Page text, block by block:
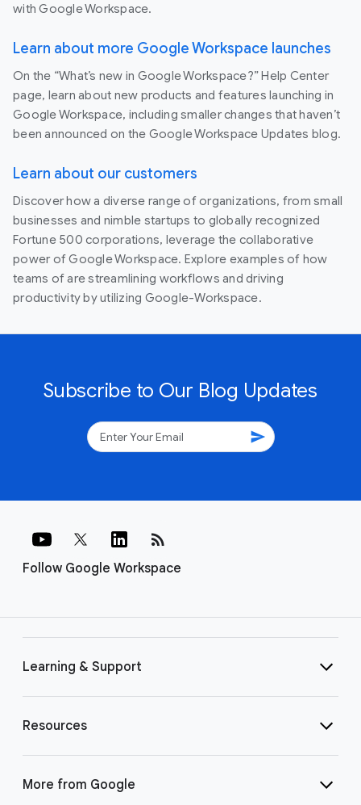
with Google Workspace.
Learn about more Google Workspace launches
On the “What’s new in Google Workspace?” Help Center
page, learn about new products and features launching in
Google Workspace, including smaller changes that haven’t
been announced on the Google Workspace Updates blog.
Learn about our customers
Discover how a diverse range of organizations, from small
businesses and nimble startups to globally recognized
Fortune 500 corporations, leverage the collaborative
power of Google Workspace. Explore examples of how
teams of are streamlining workflows and driving
productivity by utilizing Google-Workspace.
Subscribe to Our Blog Updates
send
Follow Google Workspace
rss_feed
Learning & Support
Resources
More from Google